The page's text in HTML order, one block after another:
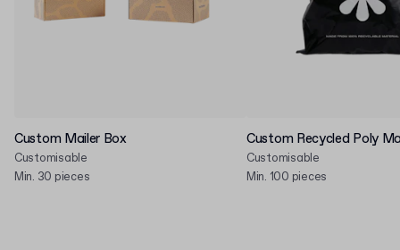
Custom Mailer Box
Customisable
Min. 30 pieces
Custom Recycled Poly
Customisable
Min. 100 pieces